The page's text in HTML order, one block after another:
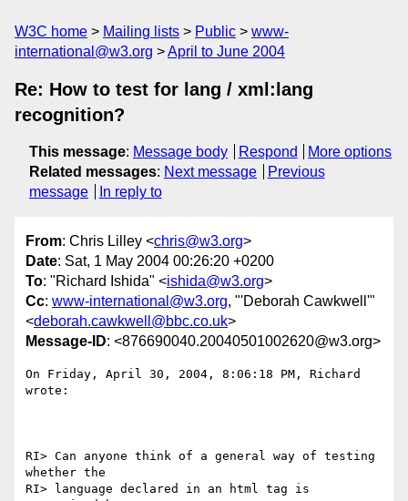
W3C home Mailing lists Public
www-
international@w3.org
April to June 2004
Re: How to test for lang / xml:lang
recognition?
This message: Message body Respond
More options
Related messages: Next message
Previous
message
In reply to
From: Chris Lilley <chris@w3.org>
Date: Sat, 1 May 2004 00:26:20 +0200
To: "Richard Ishida" <ishida@w3.org>
Cc: www-international@w3.org, "'Deborah Cawkwell'"
<deborah.cawkwell@bbc.co.uk>
Message-ID: <876690040.20040501002620@w3.org>
On Friday, April 30, 2004, 8:06:18 PM, Richard
wrote:
RI> Can anyone think of a general way of testing
whether the
RI> language declared in an html tag is